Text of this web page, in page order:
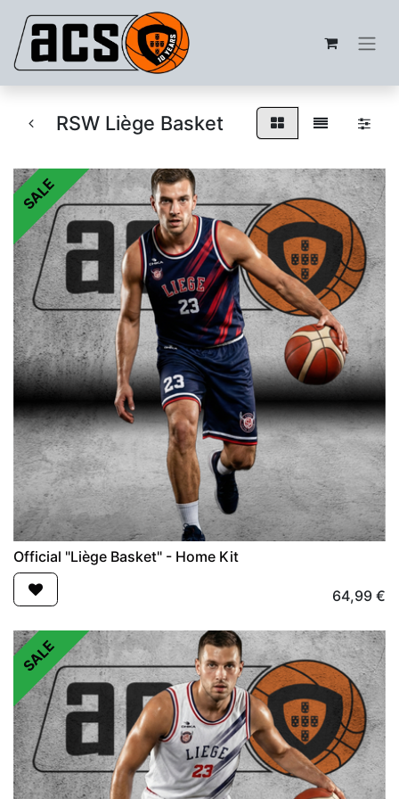
RSW Liège Basket
SALE
Official "Liège Basket" - Home Kit
64,99 €
SALE